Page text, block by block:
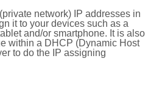
network) IP addresses in
it to your devices such as a
and/or smartphone. It is also
within a DHCP (Dynamic Host
to do the IP assigning